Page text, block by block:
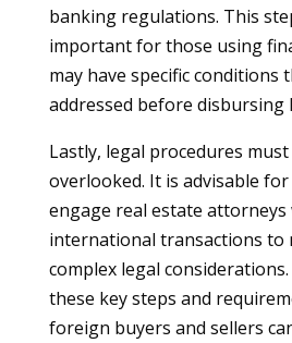
banking regulations. This
important for those using
may have specific conditions
addressed before disbursing
Lastly, legal procedures
overlooked. It is advisable
engage real estate
international transactions to
complex legal
these key steps and
foreign buyers and sellers